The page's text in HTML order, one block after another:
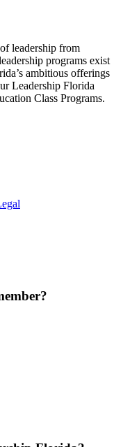
leadership from
programs exist
ambitious offerings
Leadership Florida
Class Programs.